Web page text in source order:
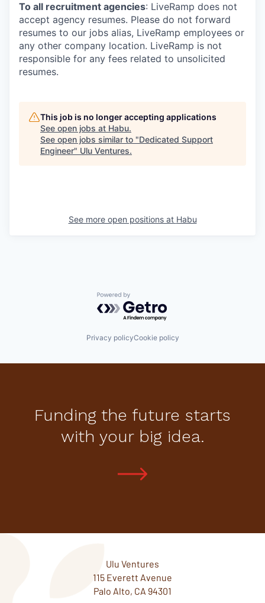
To all recruitment agencies: LiveRamp does not
accept agency resumes. Please do not forward
resumes to our jobs alias, LiveRamp employees or
any other company location. LiveRamp is not
responsible for any fees related to unsolicited
resumes.
This job is no longer accepting applications
See open jobs at Habu.
See open jobs similar to "Dedicated Support
Engineer" Ulu Ventures.
See more open positions at Habu
Powered by Getro.com
Privacy policyCookie policy
Funding the future starts
with your big idea.
Ulu Ventures
115 Everett Avenue
Palo Alto, CA 94301